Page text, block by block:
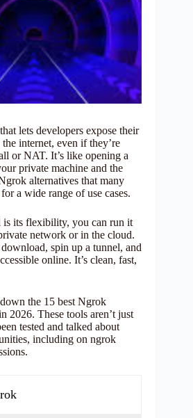
lets developers expose their
internet, even if they’re
or NAT. It’s like opening a
private machine and the
alternatives that many
a wide range of use cases.
its flexibility, you can run it
network or in the cloud.
spin up a tunnel, and
online. It’s clean, fast,
the 15 best Ngrok
2026. These tools aren’t just
tested and talked about
including on ngrok